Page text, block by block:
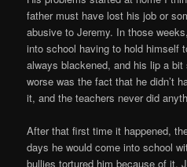
father must have lost his job or
abusive to Jeremy. In those
into school having to hold himself
always blackened, and his lip a
worse was the fact that he didn’t
it, and the teachers never did
After that first time it happened,
days he would come into school
bullies tortured him because of it.